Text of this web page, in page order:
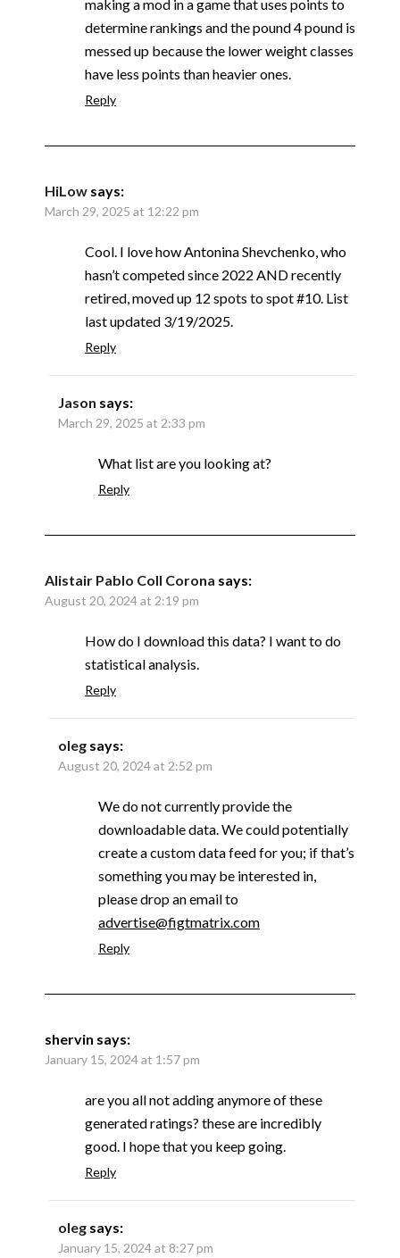
making a mod in a game that uses points to
determine rankings and the pound 4 pound is
messed up because the lower weight classes
have less points than heavier ones.
Reply
HiLow says:
March 29, 2025 at 12:22 pm
Cool. I love how Antonina Shevchenko, who
hasn’t competed since 2022 AND recently
retired, moved up 12 spots to spot #10. List
last updated 3/19/2025.
Reply
Jason says:
March 29, 2025 at 2:33 pm
What list are you looking at?
Reply
Alistair Pablo Coll Corona says:
August 20, 2024 at 2:19 pm
How do I download this data? I want to do
statistical analysis.
Reply
oleg says:
August 20, 2024 at 2:52 pm
We do not currently provide the
downloadable data. We could potentially
create a custom data feed for you; if that’s
something you may be interested in,
please drop an email to
advertise@figtmatrix.com
Reply
shervin says:
January 15, 2024 at 1:57 pm
are you all not adding anymore of these
generated ratings? these are incredibly
good. I hope that you keep going.
Reply
oleg says:
January 15, 2024 at 8:27 pm